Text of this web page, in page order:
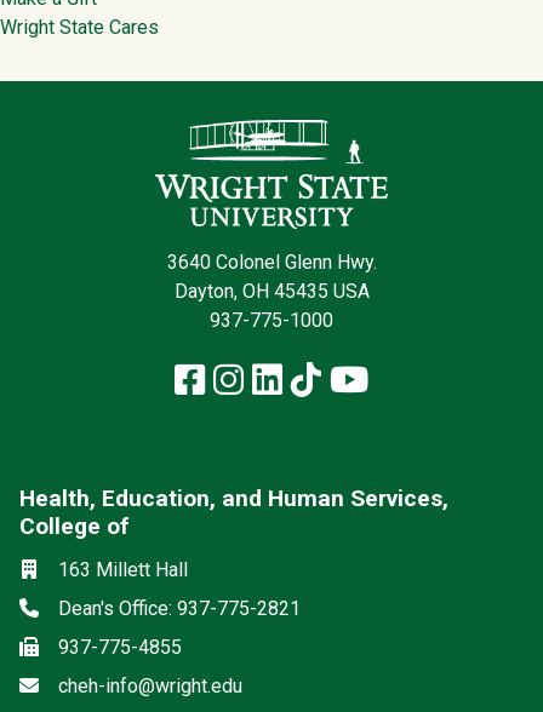
Wright State Cares
3640 Colonel Glenn Hwy.
Dayton, OH 45435 USA
937-775-1000
Facebook
Instagram
LinkedIn
TikTokYouTube
Health, Education, and Human Services,
College of
Location
163 Millett Hall
Phone
Dean's Office: 937-775-2821
Fax937-775-4855
Email
cheh-info@wright.edu
Social media